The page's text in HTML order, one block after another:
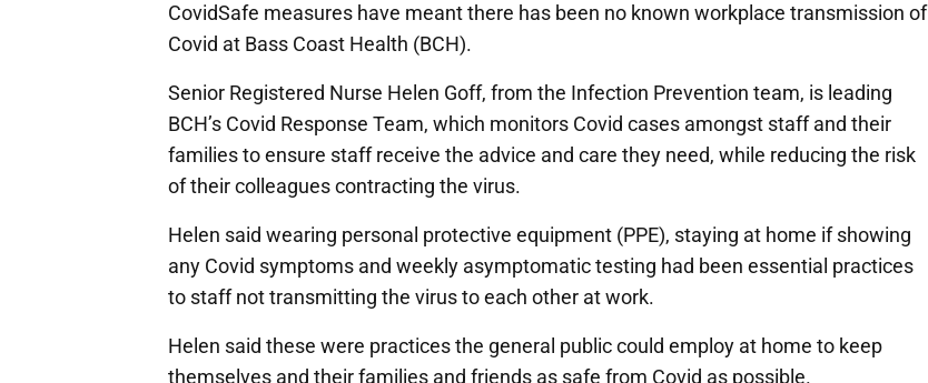
CovidSafe measures have meant there has been no known workplace transmission of
Covid at Bass Coast Health (BCH).
Senior Registered Nurse Helen Goff, from the Infection Prevention team, is leading
BCH’s Covid Response Team, which monitors Covid cases amongst staff and their
families to ensure staff receive the advice and care they need, while reducing the risk
of their colleagues contracting the virus.
Helen said wearing personal protective equipment (PPE), staying at home if showing
any Covid symptoms and weekly asymptomatic testing had been essential practices
to staff not transmitting the virus to each other at work.
Helen said these were practices the general public could employ at home to keep
themselves and their families and friends as safe from Covid as possible.